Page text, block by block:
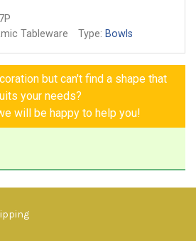
Tableware
Type: Bowls
but can't find a shape that
your needs?
will be happy to help you!